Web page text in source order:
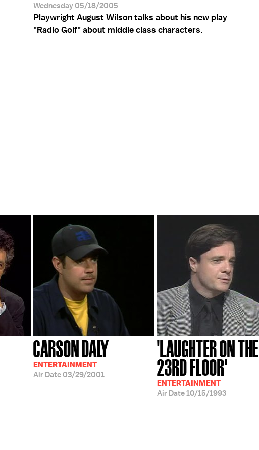
Wednesday 05/18/2005
Playwright August Wilson talks about his new play
"Radio Golf" about middle class characters.
CARSON DALY
ENTERTAINMENT
Air Date03/29/2001
'LAUGHTER ON THE
23RD FLOOR'
ENTERTAINMENT
Air Date10/15/1993